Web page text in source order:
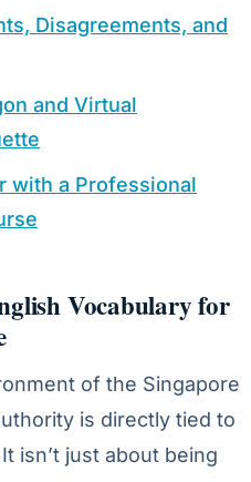
Disagreements, and
and Virtual
with a Professional
Vocabulary for
of the Singapore
is directly tied to
isn’t just about being